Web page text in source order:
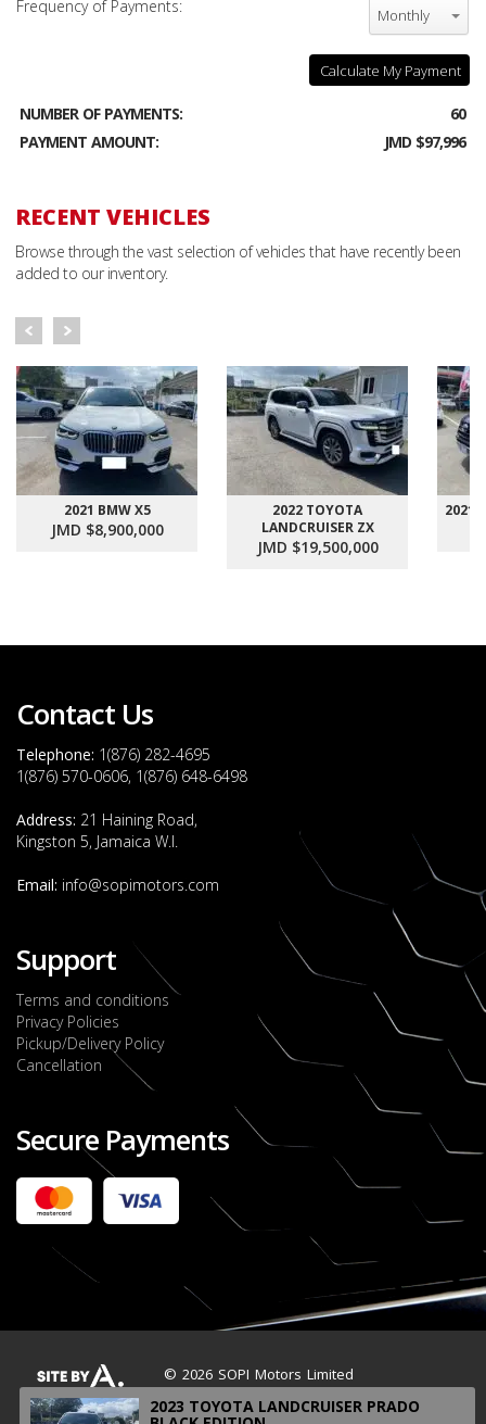
Frequency of Payments: Monthly
Calculate My Payment
NUMBER OF PAYMENTS:
60
PAYMENT AMOUNT:
JMD $97,996
RECENT VEHICLES
Browse through the vast selection of vehicles that have recently been
added to our inventory.
2021 BMW X5
JMD $8,900,000
2022 TOYOTA
LANDCRUISER ZX
JMD $19,500,000
2021
Contact Us
Telephone: 1(876) 282-4695
1(876) 570-0606, 1(876) 648-6498
Address: 21 Haining Road,
Kingston 5, Jamaica W.I.
Email: info@sopimotors.com
Support
Terms and conditions
Privacy Policies
Pickup/Delivery Policy
Cancellation
Secure Payments
© 2026 SOPI Motors Limited
2022 FORD RANGER WILDTRACK BI-TURBO
- OCTOBER 7TH 2022
Check it out
2020 TOYOTA HARRIER PREMIUM
JMD $5,000,000
2023 TOYOTA LANDCRUISER PRADO